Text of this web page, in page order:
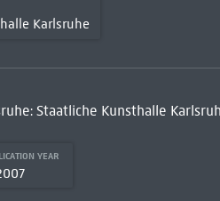
Karlsruhe
Staatliche Kunsthalle
YEAR